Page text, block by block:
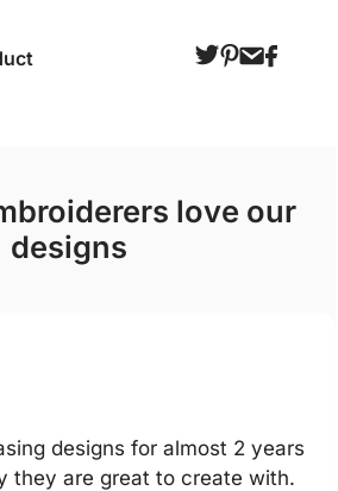
designs
designs for almost 2 years
they are great to create with.